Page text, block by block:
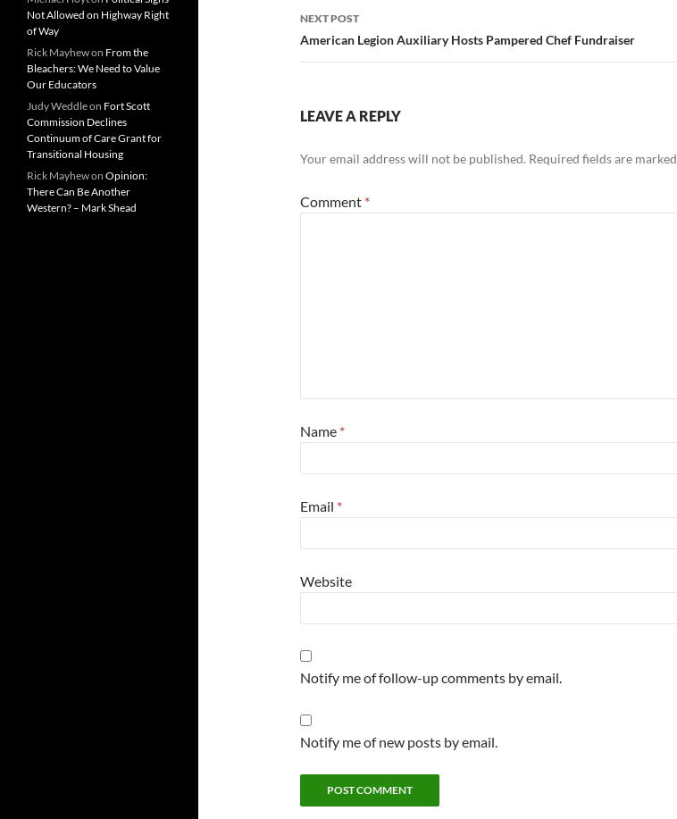
NEXT POST
American Legion Auxiliary Hosts Pampered Chef Fundraiser
LEAVE A REPLY
Your email address will not be published. Required fields are marked
Comment *
Name *
Email *
Website
Notify me of follow-up comments by email.
Notify me of new posts by email.
Not Allowed on Highway Right
of Way
Rick Mayhewon From the
Bleachers: We Need to Value
Our Educators
Judy Weddleon Fort Scott
Commission Declines
Continuum of Care Grant for
Transitional Housing
Rick Mayhewon Opinion:
There Can Be Another
Western? – Mark Shead